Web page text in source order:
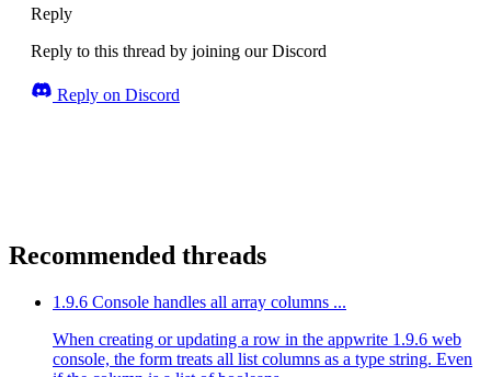
Reply
Reply to this thread by joining our Discord
Reply on Discord
Recommended threads
1.9.6 Console handles all array columns ...
When creating or updating a row in the appwrite 1.9.6 web
console, the form treats all list columns as a type string. Even